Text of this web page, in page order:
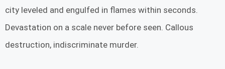
city leveled and engulfed in flames within seconds.
Devastation on a scale never before seen. Callous
destruction, indiscriminate murder.